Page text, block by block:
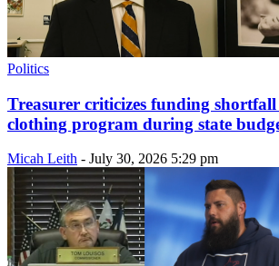
Politics
Treasurer criticizes funding
clothing program during state
Micah Leith - July 30, 2026 5:29 pm